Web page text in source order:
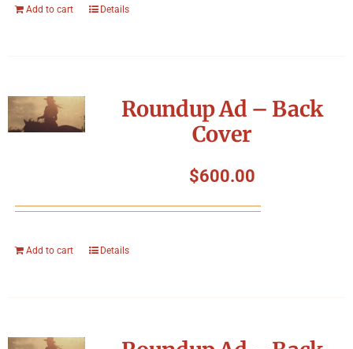
Add to cart Details
Roundup Ad – Back
Cover
$600.00
Add to cart Details